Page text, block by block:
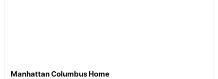
Manhattan Columbus Home